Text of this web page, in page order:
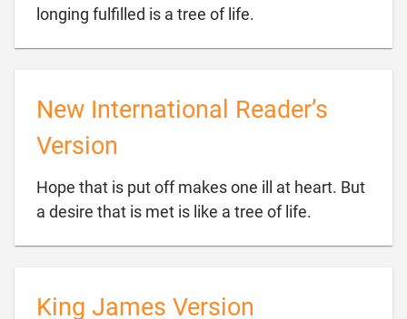
longing fulfilled is a tree of life.
New International Reader’s
Version
Hope that is put off makes one ill at heart. But
a desire that is met is like a tree of life.
King James Version